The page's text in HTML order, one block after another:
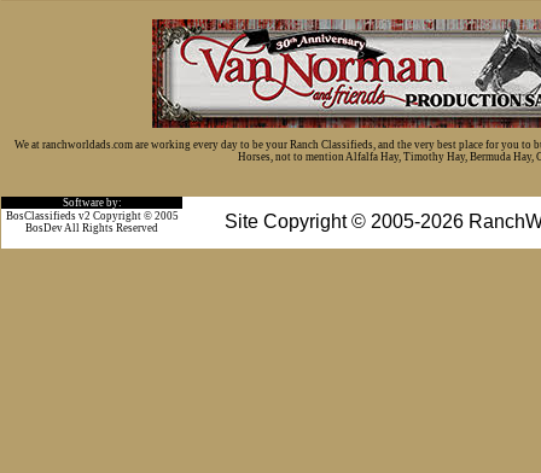
We at ranchworldads.com are working every day to be your Ranch Classifieds, and the very best place for you
Horses, not to mention Alfalfa Hay, Timothy Hay, Bermuda Hay,
Software by:
Site Copyright © 2005-2026
BosClassifieds v2 Copyright © 2005
BosDev All Rights Reserved